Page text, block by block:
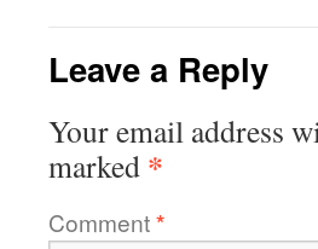
Leave a Reply
Your email address
marked *
Comment*